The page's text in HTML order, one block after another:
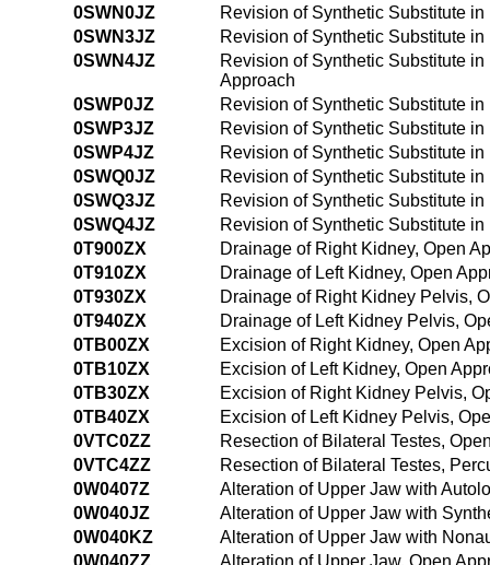
0SWN0JZ
Revision of Synthetic Substitute
0SWN3JZ
Revision of Synthetic Substitute
0SWN4JZ
Revision of Synthetic Substitute
Approach
0SWP0JZ
Revision of Synthetic Substitute
0SWP3JZ
Revision of Synthetic Substitute
0SWP4JZ
Revision of Synthetic Substitute
0SWQ0JZ
Revision of Synthetic Substitute
0SWQ3JZ
Revision of Synthetic Substitute
0SWQ4JZ
Revision of Synthetic Substitute
0T900ZX
Drainage of Right Kidney, Open
0T910ZX
Drainage of Left Kidney, Open
0T930ZX
Drainage of Right Kidney Pelvis,
0T940ZX
Drainage of Left Kidney Pelvis,
0TB00ZX
Excision of Right Kidney, Open
0TB10ZX
Excision of Left Kidney, Open
0TB30ZX
Excision of Right Kidney Pelvis,
0TB40ZX
Excision of Left Kidney Pelvis,
0VTC0ZZ
Resection of Bilateral Testes,
0VTC4ZZ
Resection of Bilateral Testes,
0W0407Z
Alteration of Upper Jaw with
0W040JZ
Alteration of Upper Jaw with
0W040KZ
Alteration of Upper Jaw with